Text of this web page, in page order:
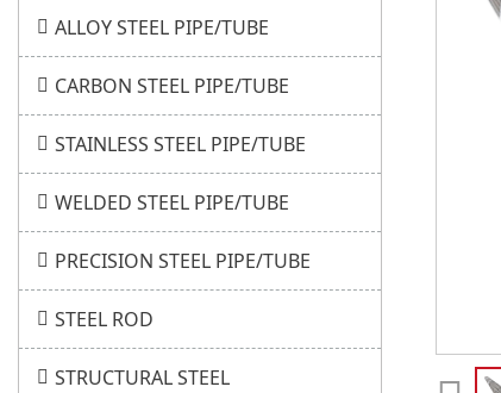
ALLOY STEEL PIPE/TUBE
CARBON STEEL PIPE/TUBE
STAINLESS STEEL PIPE/TUBE
WELDED STEEL PIPE/TUBE
PRECISION STEEL PIPE/TUBE
STEEL ROD
STRUCTURAL STEEL